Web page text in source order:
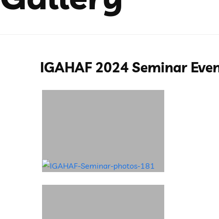
IGAHAF 2024 Seminar